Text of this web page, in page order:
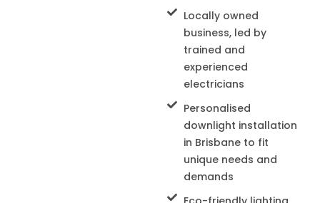
Locally owned
business, led by
trained and
experienced
electricians
Personalised
downlight installation
in Brisbane to fit
unique needs and
demands